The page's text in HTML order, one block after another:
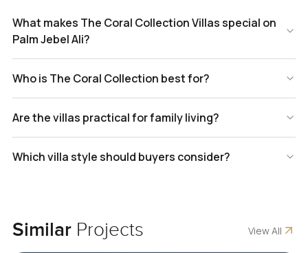
What makes The Coral Collection Villas special on
Palm Jebel Ali?
Who is The Coral Collection best for?
Are the villas practical for family living?
Which villa style should buyers consider?
Similar Projects View All